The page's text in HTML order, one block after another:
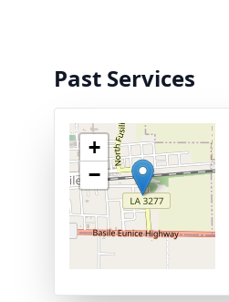
Past Services
+
−